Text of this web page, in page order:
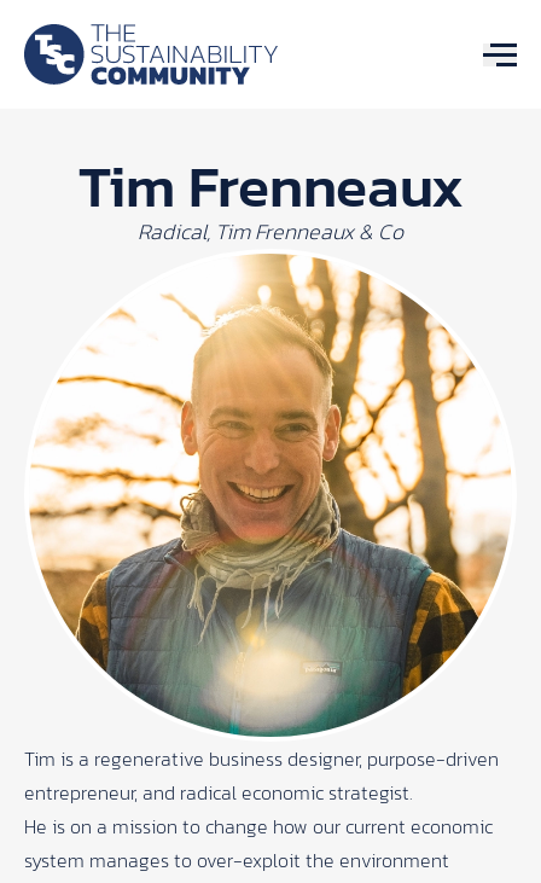
Tim Frenneaux
Radical, Tim Frenneaux & Co
Tim is a regenerative business designer, purpose-driven
entrepreneur, and radical economic strategist.
He is on a mission to change how our current economic
system manages to over-exploit the environment